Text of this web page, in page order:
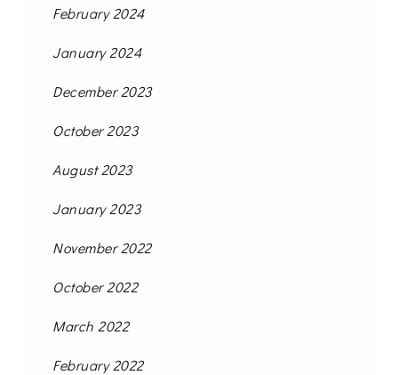
February 2024
January 2024
December 2023
October 2023
August 2023
January 2023
November 2022
October 2022
March 2022
February 2022